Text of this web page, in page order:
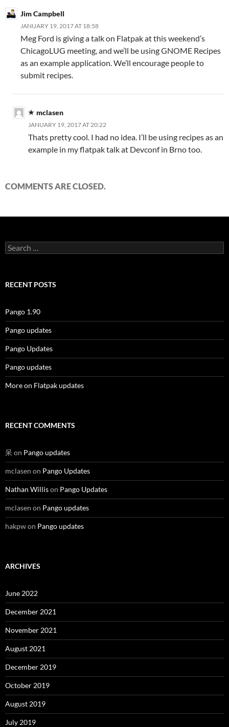
Jim Campbell
JANUARY 19, 2017 AT 18:58
Meg Ford is giving a talk on Flatpak at this weekend’s
ChicagoLUG meeting, and we’ll be using GNOME Recipes
as an example application. We’ll encourage people to
submit recipes.
mclasen
JANUARY 19, 2017 AT 20:22
Thats pretty cool. I had no idea. I’ll be using recipes as an
example in my flatpak talk at Devconf in Brno too.
COMMENTS ARE CLOSED.
Search
for:
RECENT POSTS
Pango 1.90
Pango updates
Pango Updates
Pango updates
More on Flatpak updates
RECENT COMMENTS
呆 on Pango updates
mclasen on Pango Updates
Nathan Willison Pango Updates
mclasen on Pango updates
hakpwon Pango updates
ARCHIVES
June 2022
December 2021
November 2021
August 2021
December 2019
October 2019
August 2019
July 2019